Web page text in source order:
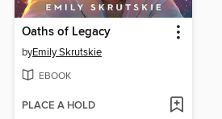
Oaths of Legacy
byEmily Skrutskie
EBOOK
PLACE A HOLD